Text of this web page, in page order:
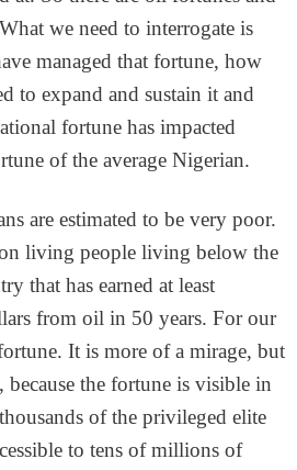
we need to interrogate is
managed that fortune, how
to expand and sustain it and
fortune has impacted
of the average Nigerian.
are estimated to be very poor.
living people living below the
that has earned at least
from oil in 50 years. For our
It is more of a mirage, but
the fortune is visible in
of the privileged elite
to tens of millions of